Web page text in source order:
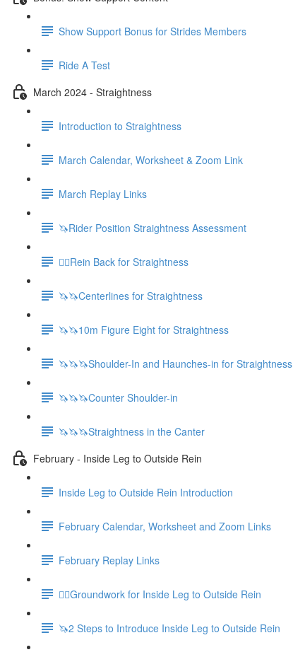
Show Support Bonus for Strides Members
Ride A Test
March 2024 - Straightness
Introduction to Straightness
March Calendar, Worksheet & Zoom Link
March Replay Links
🦄Rider Position Straightness Assessment
🚶‍♀️Rein Back for Straightness
🦄🦄Centerlines for Straightness
🦄🦄10m Figure Eight for Straightness
🦄🦄🦄Shoulder-In and Haunches-in for Straightness
🦄🦄🦄Counter Shoulder-in
🦄🦄🦄Straightness in the Canter
February - Inside Leg to Outside Rein
Inside Leg to Outside Rein Introduction
February Calendar, Worksheet and Zoom Links
February Replay Links
🚶‍♀️Groundwork for Inside Leg to Outside Rein
🦄2 Steps to Introduce Inside Leg to Outside Rein